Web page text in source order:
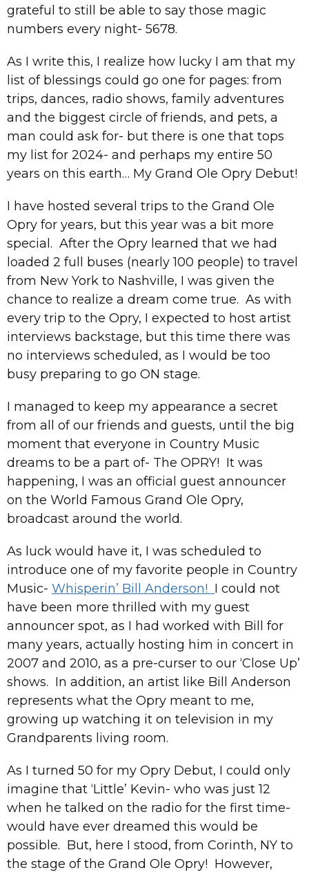
grateful to still be able to say those magic
numbers every night- 5678.
As I write this, I realize how lucky I am that my
list of blessings could go one for pages: from
trips, dances, radio shows, family adventures
and the biggest circle of friends, and pets, a
man could ask for- but there is one that tops
my list for 2024- and perhaps my entire 50
years on this earth… My Grand Ole Opry Debut!
I have hosted several trips to the Grand Ole
Opry for years, but this year was a bit more
special. After the Opry learned that we had
loaded 2 full buses (nearly 100 people) to travel
from New York to Nashville, I was given the
chance to realize a dream come true. As with
every trip to the Opry, I expected to host artist
interviews backstage, but this time there was
no interviews scheduled, as I would be too
busy preparing to go ON stage.
I managed to keep my appearance a secret
from all of our friends and guests, until the big
moment that everyone in Country Music
dreams to be a part of- The OPRY! It was
happening, I was an official guest announcer
on the World Famous Grand Ole Opry,
broadcast around the world.
As luck would have it, I was scheduled to
introduce one of my favorite people in Country
Music- Whisperin’ Bill Anderson! I could not
have been more thrilled with my guest
announcer spot, as I had worked with Bill for
many years, actually hosting him in concert in
2007 and 2010, as a pre-curser to our ‘Close Up’
shows. In addition, an artist like Bill Anderson
represents what the Opry meant to me,
growing up watching it on television in my
Grandparents living room.
As I turned 50 for my Opry Debut, I could only
imagine that ‘Little’ Kevin- who was just 12
when he talked on the radio for the first time-
would have ever dreamed this would be
possible. But, here I stood, from Corinth, NY to
the stage of the Grand Ole Opry! However,